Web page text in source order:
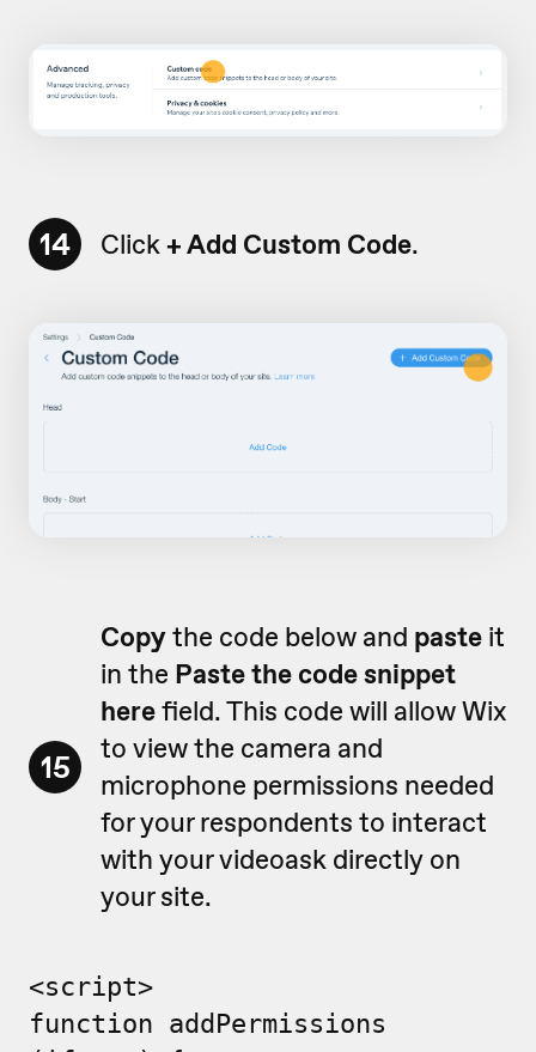
14 Click+ Add Custom Code.
15
Copythe code below and paste it
in the Paste the code snippet
herefield. This code will allow Wix
to view the camera and
microphone permissions needed
for your respondents to interact
with your videoask directly on
your site.
<script>
function addPermissions